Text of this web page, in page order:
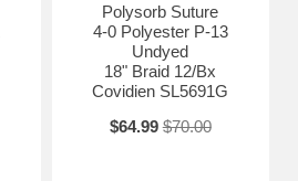
Polysorb Suture
4-0 Polyester P-13
Undyed
18" Braid 12/Bx
Covidien SL5691G
$64.99 $70.00